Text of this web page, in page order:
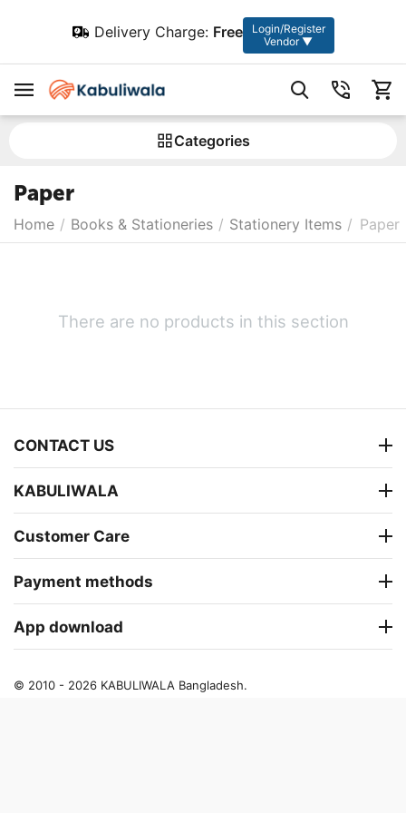
Delivery Charge: Free
Login/Register
Vendor ▼
Сategories
Paper
Home / Books & Stationeries / Stationery Items / Paper
There are no products in this section
CONTACT US
KABULIWALA
Customer Care
Payment methods
App download
© 2010 - 2026 KABULIWALA Bangladesh.